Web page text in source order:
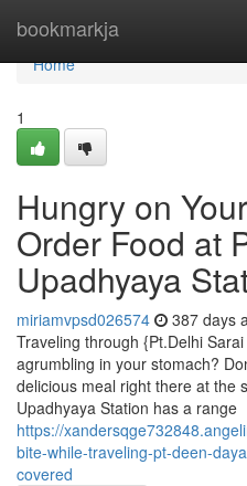
bookmarkja
Home
Home
1
Hungry on
Order Food at
Upadhyaya
miriamvpsd026574 387 days
Traveling through {Pt.Delhi
agrumbling in your stomach?
delicious meal right there at the
Upadhyaya Station has a range
https://
bite-while-traveling-pt-deen-
covered